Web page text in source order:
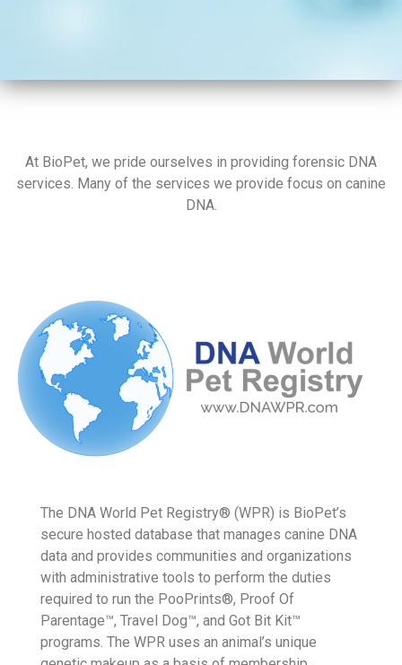
At BioPet, we pride ourselves in providing forensic DNA
services. Many of the services we provide focus on canine
DNA.
The DNA World Pet Registry® (WPR) is BioPet’s